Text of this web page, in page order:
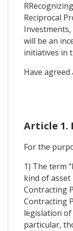
Reciprocal
will be an
initiatives in
Have agreed
Article 1.
For the
1) The term
kind of
Contracting
Contracting
legislation
particular,